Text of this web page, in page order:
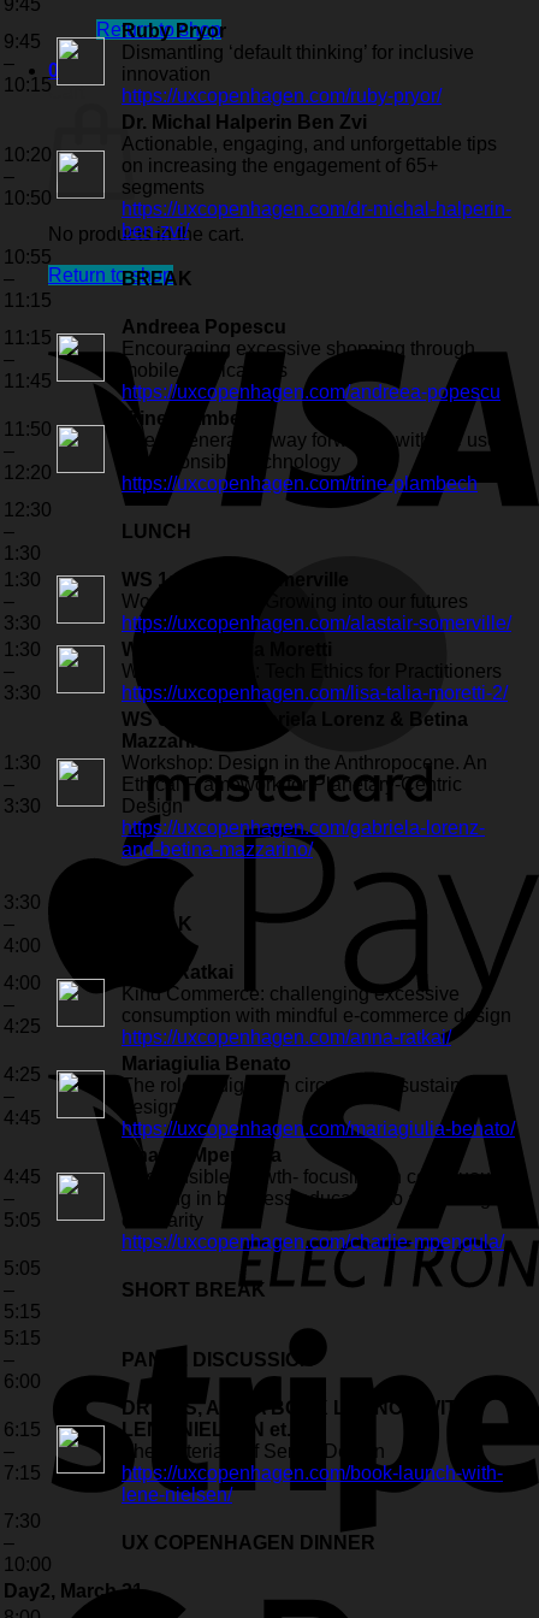
Return to shop
0
Cart
No products in the cart.
Return to shop
9:45
–
10:15
Ruby Pryor
Dismantling ‘default thinking’ for inclusive
innovation
https://uxcopenhagen.com/ruby-pryor/
10:20
–
10:50
Dr. Michal Halperin Ben Zvi
Actionable, engaging, and unforgettable tips
on increasing the engagement of 65+
segments
https://uxcopenhagen.com/dr-michal-halperin-
ben-zvi/
10:55
–
11:15
BREAK
11:15
–
11:45
Andreea Popescu
Encouraging excessive shopping through
mobile applications
https://uxcopenhagen.com/andreea-popescu
11:50
–
12:20
Trine Plambech
The regenerative way forward – with the use
of responsible technology
https://uxcopenhagen.com/trine-plambech
12:30
–
1:30
LUNCH
1:30
–
3:30
WS 1: Alastair Somerville
Workshop (live): Growing into our futures
https://uxcopenhagen.com/alastair-somerville/
1:30
–
3:30
WS 2: Lisa Talia Moretti
Workshop (live): Tech Ethics for Practitioners
https://uxcopenhagen.com/lisa-talia-moretti-2/
1:30
–
3:30
WS online 1: Gabriela Lorenz & Betina
Mazzarino
Workshop: Design in the Anthropocene. An
Ethical Framework for Planetary-Centric
Design
https://uxcopenhagen.com/gabriela-lorenz-
and-betina-mazzarino/
3:30
–
4:00
BREAK
4:00
–
4:25
Anna Ratkai
Kind Commerce: challenging excessive
consumption with mindful e-commerce design
https://uxcopenhagen.com/anna-ratkai/
4:25
–
4:45
Mariagiulia Benato
The role of digital in circular and sustainable
design
https://uxcopenhagen.com/mariagiulia-benato/
4:45
–
5:05
Charlie Mpengula
Responsible growth- focusing on continuous
learning in business education to achieving
circularity
https://uxcopenhagen.com/charlie-mpengula/
5:05
–
5:15
SHORT BREAK
5:15
–
6:00
PANEL DISCUSSION
6:15
–
7:15
DRINKS, AND A BOOK LAUNCH WITH
LENE NIELSEN et. al.
The Materials of Serice Design
https://uxcopenhagen.com/book-launch-with-
lene-nielsen/
7:30
–
10:00
UX COPENHAGEN DINNER
Day2, March 21